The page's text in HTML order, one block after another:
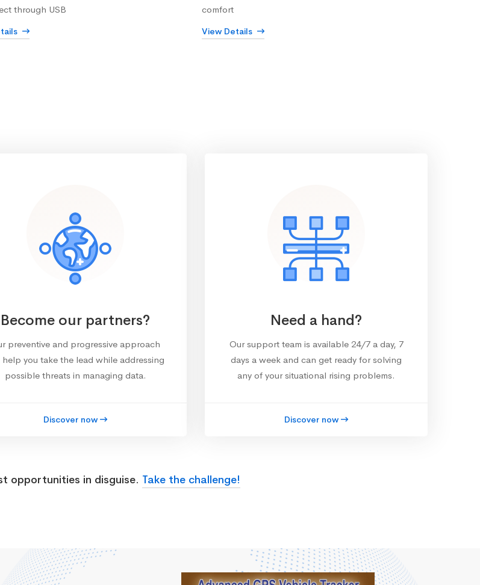
through USB
comfort
View Details
Become our partners?
preventive and progressive approach
you take the lead while addressing
possible threats in managing data.
Discover now
Need a hand?
Our support team is available 24/7 a day, 7
days a week and can get ready for solving
any of your situational rising problems.
Discover now
opportunities in disguise. Take the challenge!